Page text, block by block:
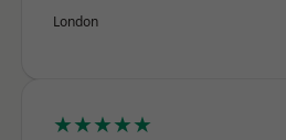
London
★★★★★